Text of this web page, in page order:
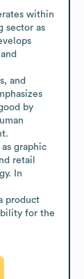
within
sector as
and
by
graphic
retail
In
product
for the